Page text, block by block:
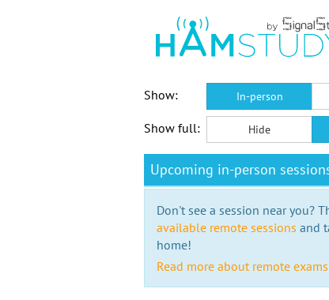
Show:
In-person
Show full: Hide
Upcoming in-person
Don't see a session near you?
available remote sessions and
home!
Read more about remote